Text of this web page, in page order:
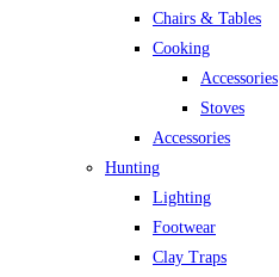
Chairs & Tables
Cooking
Accessories
Stoves
Accessories
Hunting
Lighting
Footwear
Clay Traps